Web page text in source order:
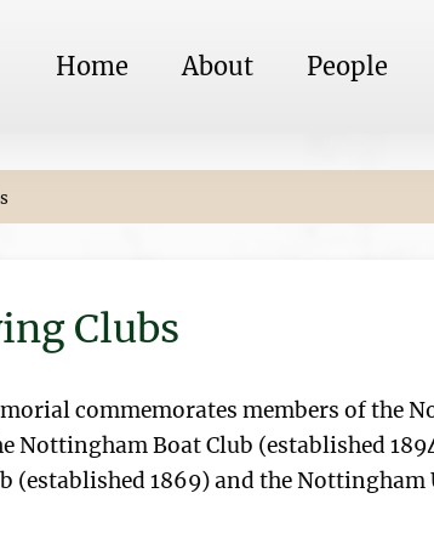
Home About People
Clubs
commemorates members of the
Nottingham Boat Club (established
(established 1869) and the